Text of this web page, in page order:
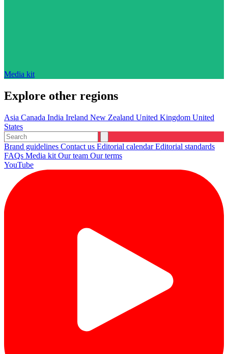
Media kit
Explore other regions
Asia Canada India Ireland New Zealand United Kingdom United
States
Brand guidelines Contact us Editorial calendarEditorial standards
FAQs Media kit Our team Our terms
YouTube